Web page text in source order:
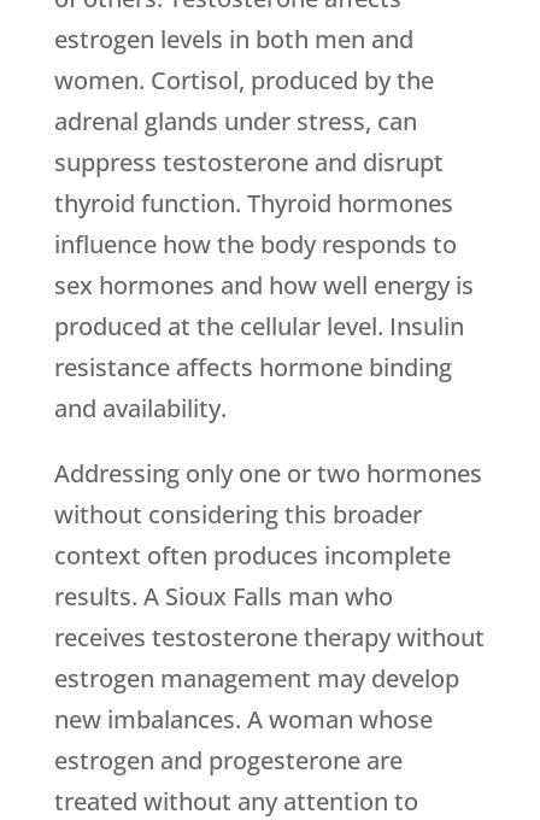
estrogen levels in both men and
women. Cortisol, produced by the
adrenal glands under stress, can
suppress testosterone and disrupt
thyroid function. Thyroid hormones
influence how the body responds to
sex hormones and how well energy is
produced at the cellular level. Insulin
resistance affects hormone binding
and availability.
Addressing only one or two hormones
without considering this broader
context often produces incomplete
results. A Sioux Falls man who
receives testosterone therapy without
estrogen management may develop
new imbalances. A woman whose
estrogen and progesterone are
treated without any attention to